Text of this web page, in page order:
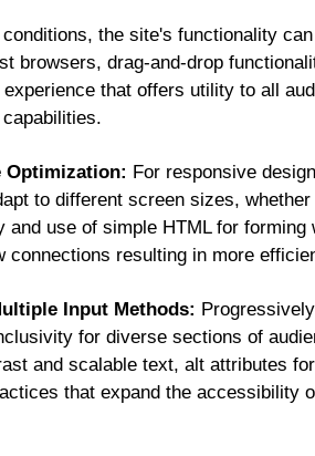
the site's functionality
browsers, drag-and-drop
that offers utility to all
Optimization: For responsive
to different screen sizes,
use of simple HTML for forming
resulting in more
Input Methods:
for diverse sections of
and scalable text, alt attributes
that expand the accessibility